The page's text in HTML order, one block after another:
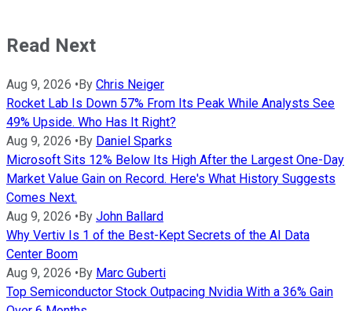
Read Next
Aug 9, 2026 •By Chris Neiger
Rocket Lab Is Down 57% From Its Peak While Analysts See
49% Upside. Who Has It Right?
Aug 9, 2026 •By Daniel Sparks
Microsoft Sits 12% Below Its High After the Largest One-Day
Market Value Gain on Record. Here's What History Suggests
Comes Next.
Aug 9, 2026 •By John Ballard
Why Vertiv Is 1 of the Best-Kept Secrets of the AI Data
Center Boom
Aug 9, 2026 •By Marc Guberti
Top Semiconductor Stock Outpacing Nvidia With a 36% Gain